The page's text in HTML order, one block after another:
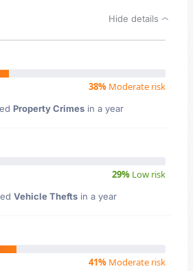
Hide details
38% Moderate risk
Property Crimesin a year
29% Low risk
Vehicle Theftsin a year
41% Moderate risk